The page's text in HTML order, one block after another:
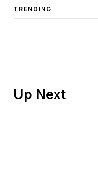
TRENDING
Up Next